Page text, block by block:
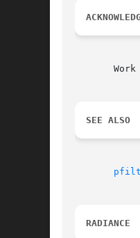
Work
SEE ALSO
RADIANCE